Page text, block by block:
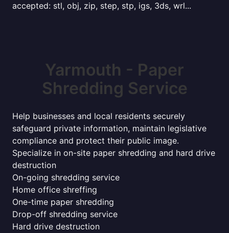
accepted: stl, obj, zip, step, stp, igs, 3ds, wrl...
Yarmouth - Paper
Shredding Service
Help businesses and local residents securely
safeguard private information, maintain legislative
compliance and protect their public image.
Specialize in on-site paper shredding and hard drive
destruction
On-going shredding service
Home office shreffing
One-time paper shredding
Drop-off shredding service
Hard drive destruction